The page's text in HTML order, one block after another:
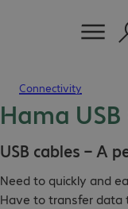
Connectivity
Hama
USB cables – A
Need to quickly and
Have to transfer data